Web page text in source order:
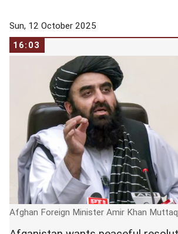
Sun, 12 October 2025
16:03
Afghan Foreign Minister Amir Khan